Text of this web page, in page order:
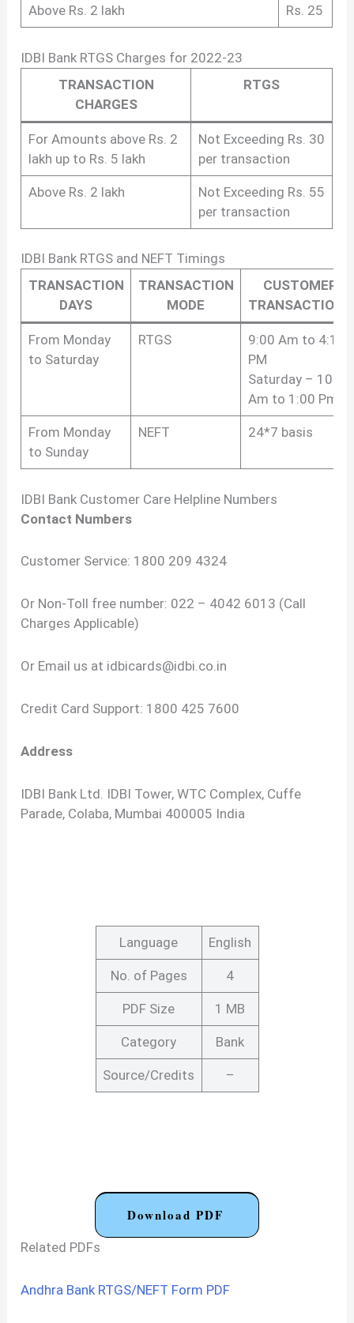
Above Rs. 2 lakh Rs. 25
IDBI Bank RTGS Charges for 2022-23
TRANSACTION
CHARGES
RTGS
For Amounts above Rs. 2
lakh up to Rs. 5 lakh
Not Exceeding Rs. 30
per transaction
Above Rs. 2 lakh
Not Exceeding Rs. 55
per transaction
IDBI Bank RTGS and NEFT Timings
TRANSACTION
DAYS
TRANSACTION
MODE
CUSTOMER
TRANSACTIONS
From Monday
to Saturday
RTGS
9:00 Am to 4:15
PM
Saturday – 10:00
Am to 1:00 Pm
From Monday
to Sunday
NEFT 24*7 basis
IDBI Bank Customer Care Helpline Numbers
Contact Numbers
Customer Service: 1800 209 4324
Or Non-Toll free number: 022 – 4042 6013 (Call
Charges Applicable)
Or Email us at idbicards@idbi.co.in
Credit Card Support: 1800 425 7600
Address
IDBI Bank Ltd. IDBI Tower, WTC Complex, Cuffe
Parade, Colaba, Mumbai 400005 India
Language English
No. of Pages 4
PDF Size 1 MB
Category Bank
Source/Credits –
Download PDF
Related PDFs
Andhra Bank RTGS/NEFT Form PDF